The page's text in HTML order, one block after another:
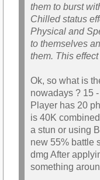
them to burst
Chilled status
Physical and
to themselves
them. This
Ok, so what is
nowadays ? 15
Player has 20
is 40K
a stun or using
new 55% battle
dmg After
something